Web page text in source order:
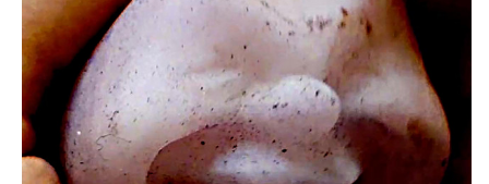
DATE CONCERTS
04-2019 EnergiMølla